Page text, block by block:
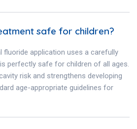
safe for children?
fluoride application uses a carefully
perfectly safe for children of all ages.
risk and strengthens developing
age-appropriate guidelines for